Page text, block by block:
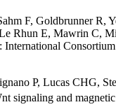
F, Goldbrunner R,
Rhun E, Mawrin C,
P, Lucas CHG,
signaling and